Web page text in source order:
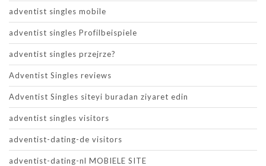
adventist singles mobile
adventist singles Profilbeispiele
adventist singles przejrze?
Adventist Singles reviews
Adventist Singles siteyi buradan ziyaret edin
adventist singles visitors
adventist-dating-de visitors
adventist-dating-nl MOBIELE SITE